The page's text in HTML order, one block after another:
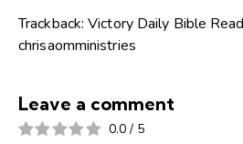
Trackback:Victory Daily Bible
chrisaomministries
Leave a comment
0.0 / 5